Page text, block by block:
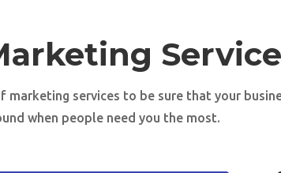
marketing services to be sure that your
when people need you the most.